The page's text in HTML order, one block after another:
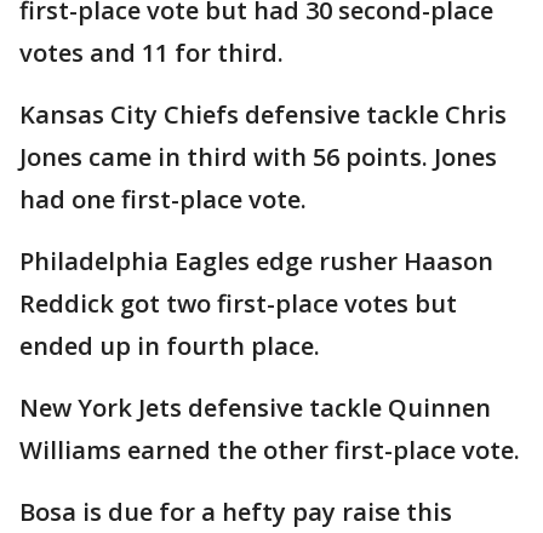
first-place vote but had 30 second-place
votes and 11 for third.
Kansas City Chiefs defensive tackle Chris
Jones came in third with 56 points. Jones
had one first-place vote.
Philadelphia Eagles edge rusher Haason
Reddick got two first-place votes but
ended up in fourth place.
New York Jets defensive tackle Quinnen
Williams earned the other first-place vote.
Bosa is due for a hefty pay raise this